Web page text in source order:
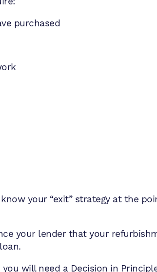
purchased
your “exit” strategy at the
your lender that your
will need a Decision in